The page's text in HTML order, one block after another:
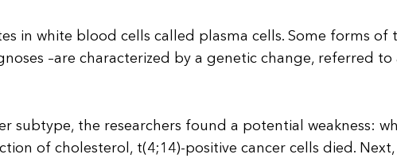
in white blood cells called plasma cells. Some forms of
–are characterized by a genetic change, referred to
subtype, the researchers found a potential weakness:
of cholesterol, t(4;14)-positive cancer cells died.